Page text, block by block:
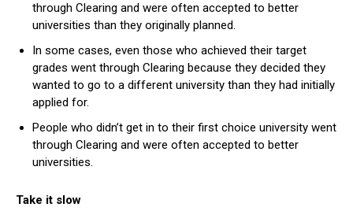
through Clearing and were often accepted to better
universities than they originally planned.
In some cases, even those who achieved their target
grades went through Clearing because they decided they
wanted to go to a different university than they had initially
applied for.
People who didn’t get in to their first choice university went
through Clearing and were often accepted to better
universities.
Take it slow